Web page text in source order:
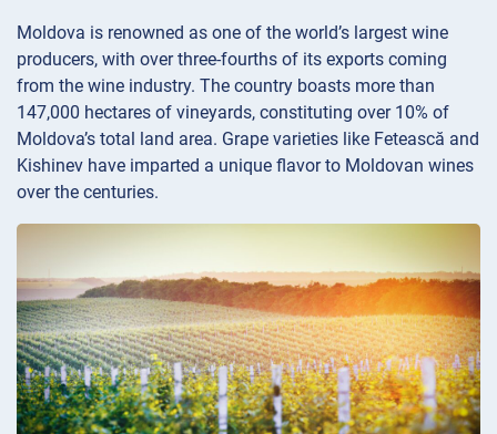
Moldova is renowned as one of the world’s largest wine
producers, with over three-fourths of its exports coming
from the wine industry. The country boasts more than
147,000 hectares of vineyards, constituting over 10% of
Moldova’s total land area. Grape varieties like Fetească and
Kishinev have imparted a unique flavor to Moldovan wines
over the centuries.